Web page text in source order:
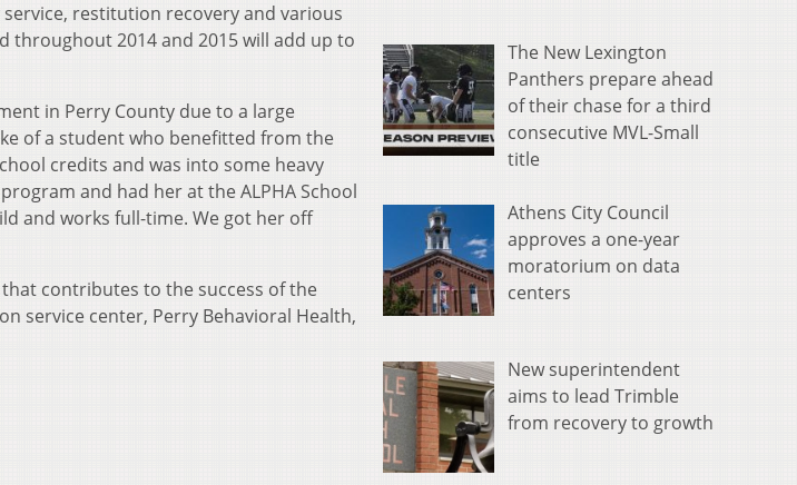
restitution recovery and various
2014 and 2015 will add up to
in Perry County due to a large
of a student who benefitted from the
credits and was into some heavy
and had her at the ALPHA School
and works full-time. We got her off
contributes to the success of the
service center, Perry Behavioral Health,
The New Lexington
Panthers prepare ahead
of their chase for a third
consecutive MVL-Small
title
Athens City Council
approves a one-year
moratorium on data
centers
New superintendent
aims to lead Trimble
from recovery to growth